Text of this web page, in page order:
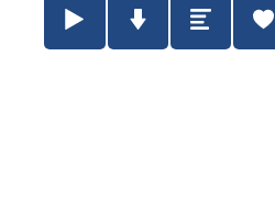
Play / Pause Audio
Download Audio
Summary